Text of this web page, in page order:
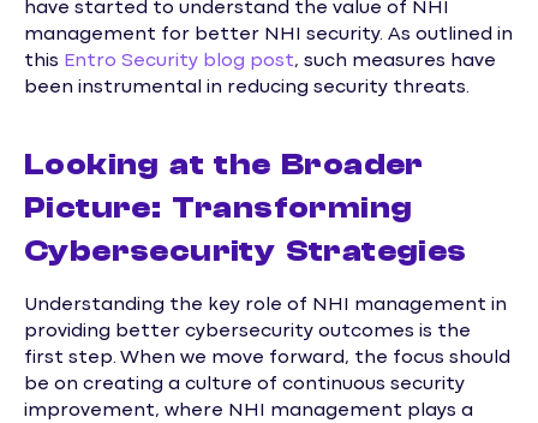
have started to understand the value of NHI
management for better NHI security. As outlined in
this Entro Security blog post, such measures have
been instrumental in reducing security threats.
Looking at the Broader
Picture: Transforming
Cybersecurity Strategies
Understanding the key role of NHI management in
providing better cybersecurity outcomes is the
first step. When we move forward, the focus should
be on creating a culture of continuous security
improvement, where NHI management plays a